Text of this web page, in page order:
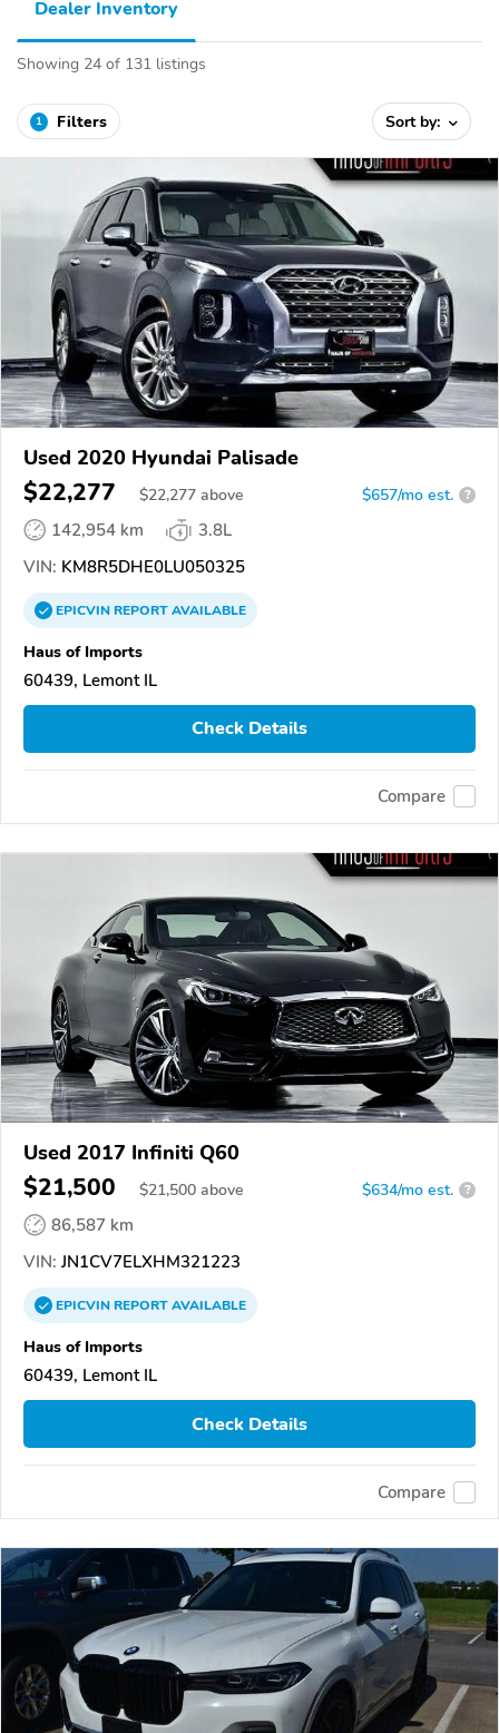
Dealer Inventory
Showing 24 of 131 listings
1 Filters Sort by:
Used 2020 Hyundai Palisade
$22,277 $22,277 above $657/mo est. ?
142,954 km
3.8L
VIN: KM8R5DHE0LU050325
EPICVINREPORTAVAILABLE
Haus of Imports
60439, Lemont IL
Check Details
Compare
Used 2017 Infiniti Q60
$21,500 $21,500 above $634/mo est. ?
86,587 km
VIN: JN1CV7ELXHM321223
EPICVINREPORTAVAILABLE
Haus of Imports
60439, Lemont IL
Check Details
Compare